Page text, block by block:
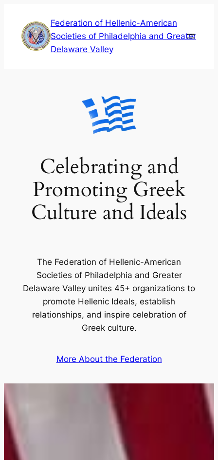
content
Federation of Hellenic-American
Societies of Philadelphia and Greater
Delaware Valley
Celebrating and
Promoting Greek
Culture and Ideals
The Federation of Hellenic-American
Societies of Philadelphia and Greater
Delaware Valley unites 45+ organizations to
promote Hellenic Ideals, establish
relationships, and inspire celebration of
Greek culture.
More About the Federation